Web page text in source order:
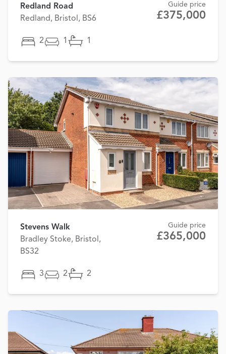
Redland Road
Redland, Bristol, BS6
Guide price
£375,000
2 1 1
Stevens Walk
Bradley Stoke, Bristol,
BS32
Guide price
£365,000
3 2 2